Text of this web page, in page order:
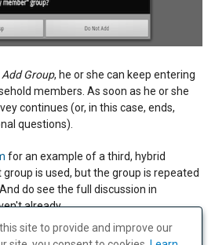
Add Group, he or she can keep entering
members. As soon as he or she
continues (or, in this case, ends,
questions).
for an example of a third, hybrid
is used, but the group is repeated
do see the full discussion in
already.
site to provide and improve our